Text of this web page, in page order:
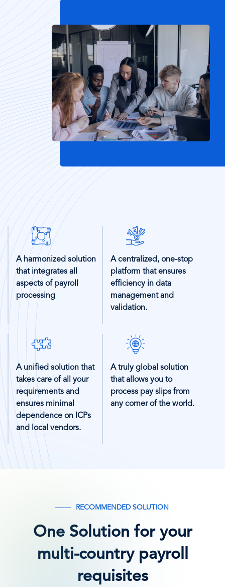
Image
SVG
Icon
A harmonized solution
that integrates all
aspects of payroll
processing
A centralized, one-stop
platform that ensures
efficiency in data
management and
validation.
A unified solution that
takes care of all your
requirements and
ensures minimal
dependence on ICPs
and local vendors.
A truly global solution
that allows you to
process pay slips from
any corner of the world.
RECOMMENDED SOLUTION
One Solution for your
multi-country payroll
requisites